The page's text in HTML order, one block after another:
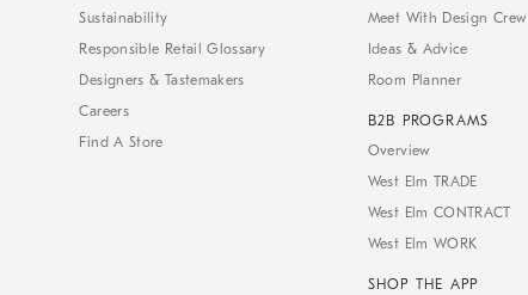
Sustainability
Responsible Retail Glossary
Designers & Tastemakers
Careers
Find A Store
Meet With Design Crew
Ideas & Advice
Room Planner
B2B PROGRAMS
Overview
West Elm TRADE
West Elm CONTRACT
West Elm WORK
SHOP THE APP